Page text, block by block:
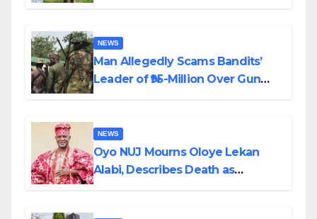
NEWS
Man Allegedly Scams Bandits’
Leader of ₦95-Million Over Gun
NEWS
Oyo NUJ Mourns Oloye Lekan
Alabi, Describes Death as